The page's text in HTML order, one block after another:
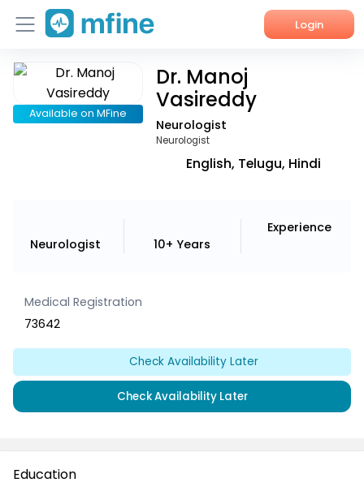
Login
Home
Services
Available on MFine
Dr. Manoj
Vasireddy
Neurologist
Neurologist
English, Telugu, Hindi
Neurologist 10+ Years
Experience
Medical Registration
73642
Check Availability Later
Check Availability Later
Education